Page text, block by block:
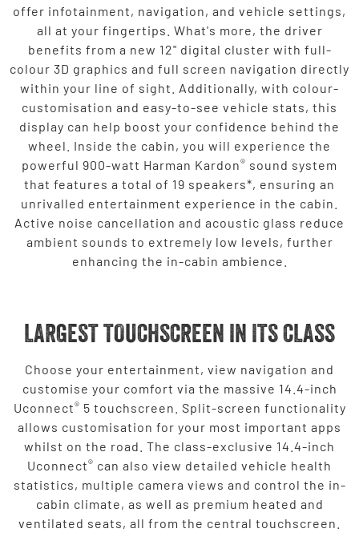
offer infotainment, navigation, and vehicle settings,
all at your fingertips. What's more, the driver
benefits from a new 12" digital cluster with full-
colour 3D graphics and full screen navigation directly
within your line of sight. Additionally, with colour-
customisation and easy-to-see vehicle stats, this
display can help boost your confidence behind the
wheel. Inside the cabin, you will experience the
powerful 900-watt Harman Kardon® sound system
that features a total of 19 speakers*, ensuring an
unrivalled entertainment experience in the cabin.
Active noise cancellation and acoustic glass reduce
ambient sounds to extremely low levels, further
enhancing the in-cabin ambience.
LARGEST TOUCHSCREEN IN ITS CLASS
Choose your entertainment, view navigation and
customise your comfort via the massive 14.4-inch
Uconnect® 5 touchscreen. Split-screen functionality
allows customisation for your most important apps
whilst on the road. The class-exclusive 14.4-inch
Uconnect® can also view detailed vehicle health
statistics, multiple camera views and control the in-
cabin climate, as well as premium heated and
ventilated seats, all from the central touchscreen.